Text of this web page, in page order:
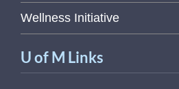
Wellness Initiative
U of M Links